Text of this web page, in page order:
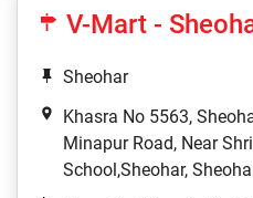
V-Mart -
Sheohar
Khasra No 5563,
Minapur Road, Near
School,Sheohar,